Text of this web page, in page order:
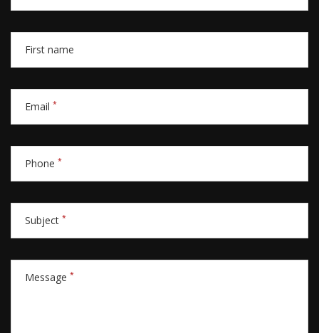
First name
Email *
Phone *
Subject *
Message *